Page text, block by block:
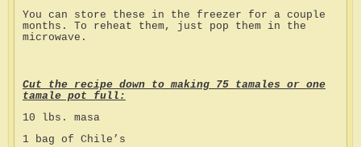
You can store these in the freezer for a couple
months. To reheat them, just pop them in the
microwave.
Cut the recipe down to making 75 tamales or one
tamale pot full:
10 lbs. masa
1 bag of Chile’s